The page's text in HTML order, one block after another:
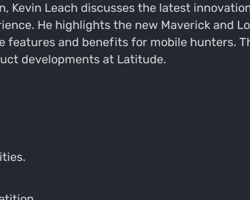
Leach discusses the latest
He highlights the new Maverick and
and benefits for mobile hunters.
developments at Latitude.